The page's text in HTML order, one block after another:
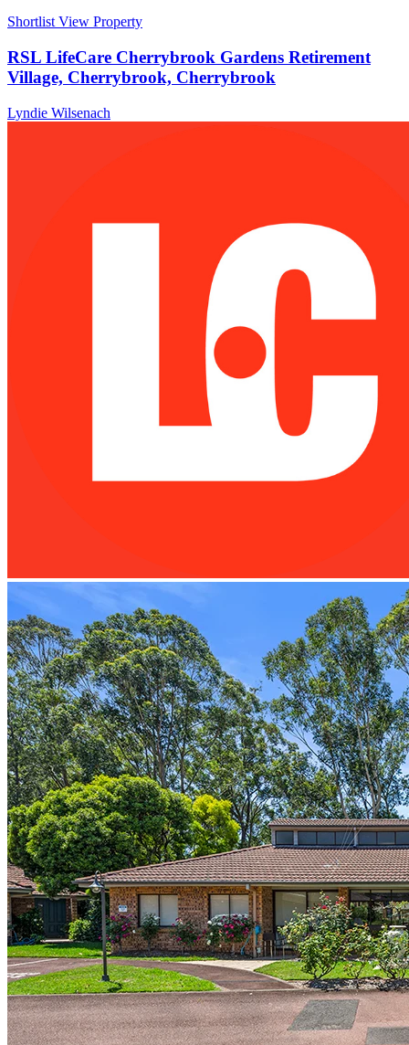
Shortlist View Property
RSL LifeCare Cherrybrook Gardens Retirement
Village, Cherrybrook, Cherrybrook
Lyndie Wilsenach